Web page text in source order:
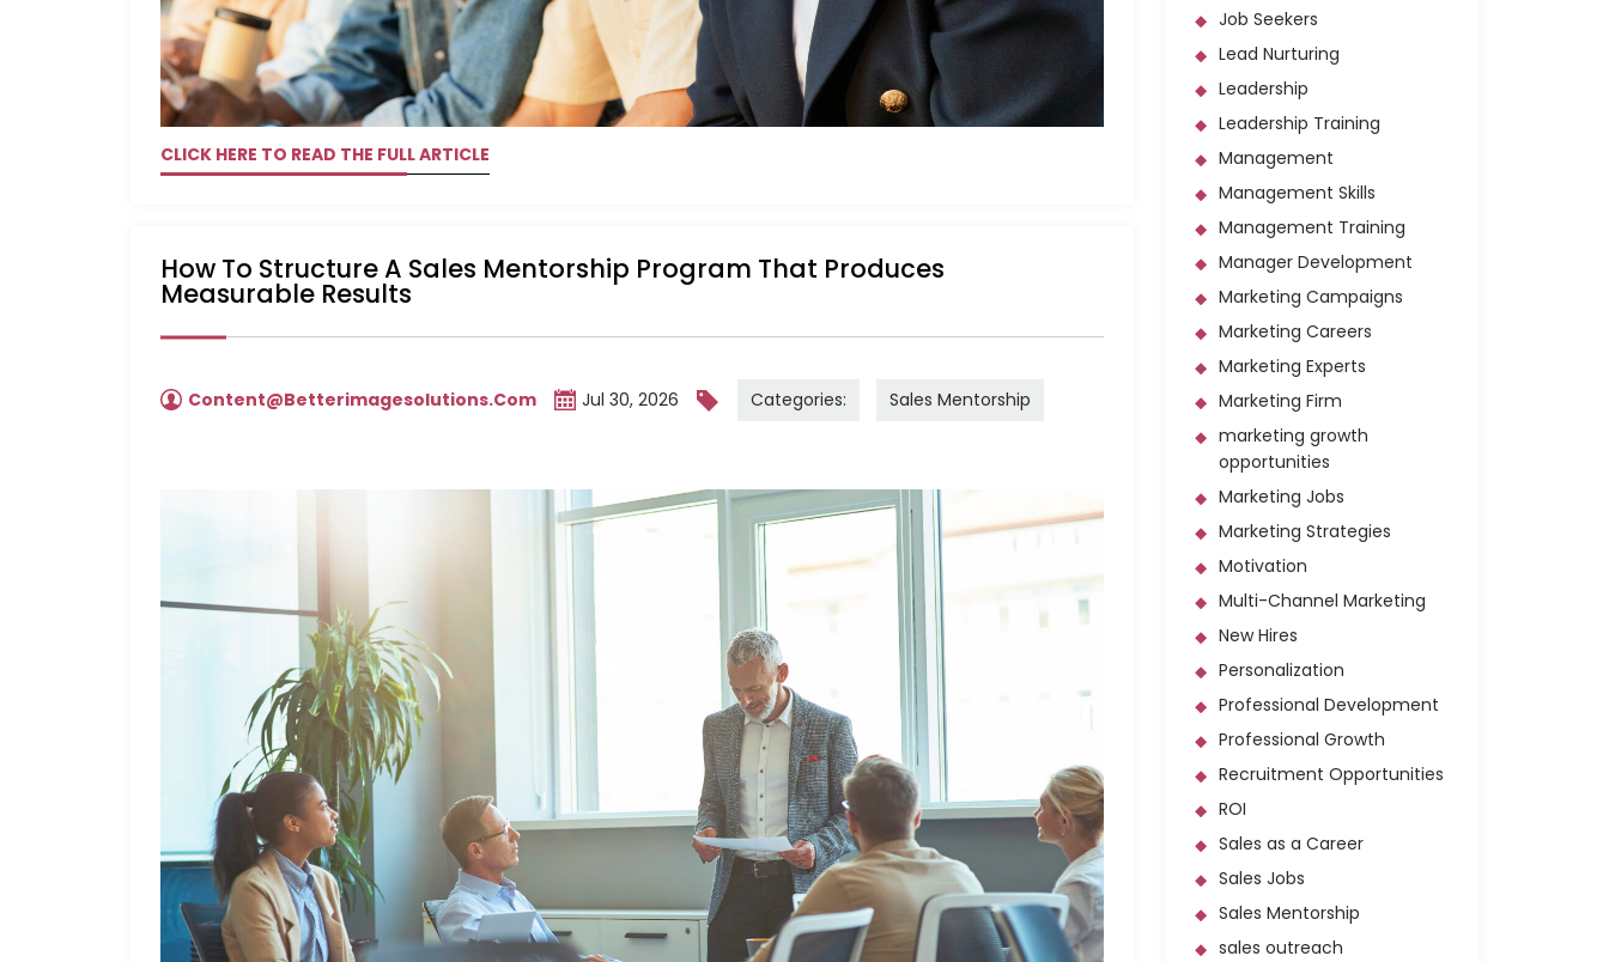
CLICK HERE TO READ THE FULL ARTICLE
How To Structure A Sales Mentorship Program That Produces
Measurable Results
Content@betterimagesolutions.com Jul 30, 2026 Categories: Sales Mentorship
Job Seekers
Lead Nurturing
Leadership
Leadership Training
Management
Management Skills
Management Training
Manager Development
Marketing Campaigns
Marketing Careers
Marketing Experts
Marketing Firm
marketing growth
opportunities
Marketing Jobs
Marketing Strategies
Motivation
Multi-Channel Marketing
New Hires
Personalization
Professional Development
Professional Growth
Recruitment Opportunities
ROI
Sales as a Career
Sales Jobs
Sales Mentorship
sales outreach